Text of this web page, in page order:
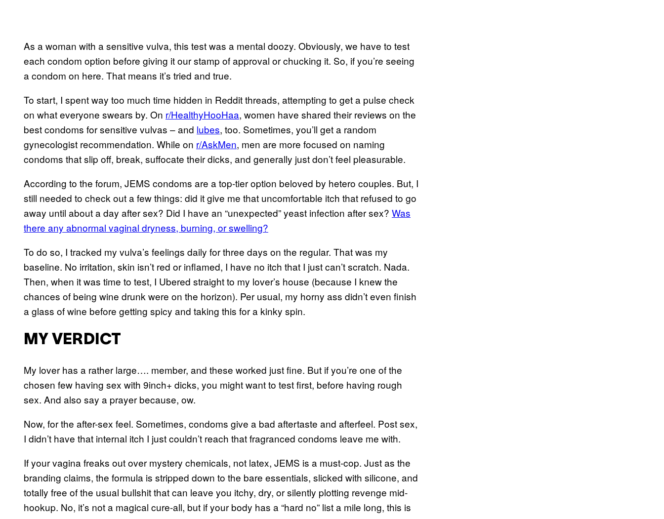
As a woman with a sensitive vulva, this test was a mental doozy. Obviously, we have to test
each condom option before giving it our stamp of approval or chucking it. So, if you’re seeing
a condom on here. That means it’s tried and true.
To start, I spent way too much time hidden in Reddit threads, attempting to get a pulse check
on what everyone swears by. On r/HealthyHooHaa, women have shared their reviews on the
best condoms for sensitive vulvas – and lubes, too. Sometimes, you’ll get a random
gynecologist recommendation. While on r/AskMen, men are more focused on naming
condoms that slip off, break, suffocate their dicks, and generally just don’t feel pleasurable.
According to the forum, JEMS condoms are a top-tier option beloved by hetero couples. But, I
still needed to check out a few things: did it give me that uncomfortable itch that refused to go
away until about a day after sex? Did I have an “unexpected” yeast infection after sex? Was
there any abnormal vaginal dryness, burning, or swelling?
To do so, I tracked my vulva’s feelings daily for three days on the regular. That was my
baseline. No irritation, skin isn’t red or inflamed, I have no itch that I just can’t scratch. Nada.
Then, when it was time to test, I Ubered straight to my lover’s house (because I knew the
chances of being wine drunk were on the horizon). Per usual, my horny ass didn’t even finish
a glass of wine before getting spicy and taking this for a kinky spin.
MY VERDICT
My lover has a rather large…. member, and these worked just fine. But if you’re one of the
chosen few having sex with 9inch+ dicks, you might want to test first, before having rough
sex. And also say a prayer because, ow.
Now, for the after-sex feel. Sometimes, condoms give a bad aftertaste and afterfeel. Post sex,
I didn’t have that internal itch I just couldn’t reach that fragranced condoms leave me with.
If your vagina freaks out over mystery chemicals, not latex, JEMS is a must-cop. Just as the
branding claims, the formula is stripped down to the bare essentials, slicked with silicone, and
totally free of the usual bullshit that can leave you itchy, dry, or silently plotting revenge mid-
hookup. No, it’s not a magical cure-all, but if your body has a “hard no” list a mile long, this is